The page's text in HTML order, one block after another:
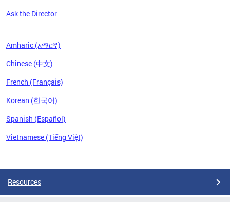
Ask the Director
Amharic (አማርኛ)
Chinese (中文)
French (Français)
Korean (한국어)
Spanish (Español)
Vietnamese (Tiếng Việt)
Resources